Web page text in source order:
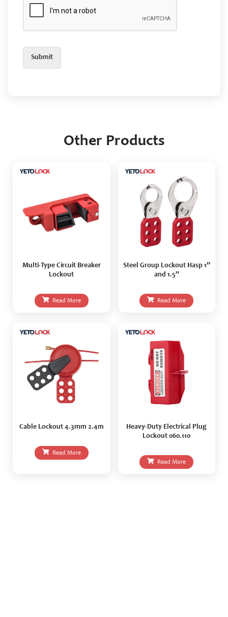
Submit
Other Products
Multi-Type Circuit Breaker
Lockout
Read More
Steel Group Lockout Hasp 1”
and 1.5”
Read More
Cable Lockout 4.3mm 2.4m
Read More
Heavy-Duty Electrical Plug
Lockout 060.110
Read More